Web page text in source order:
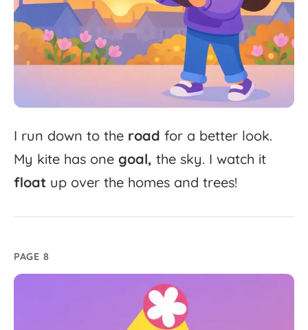
I run down to the road for a better look.
My kite has one goal, the sky. I watch it
float up over the homes and trees!
PAGE 8